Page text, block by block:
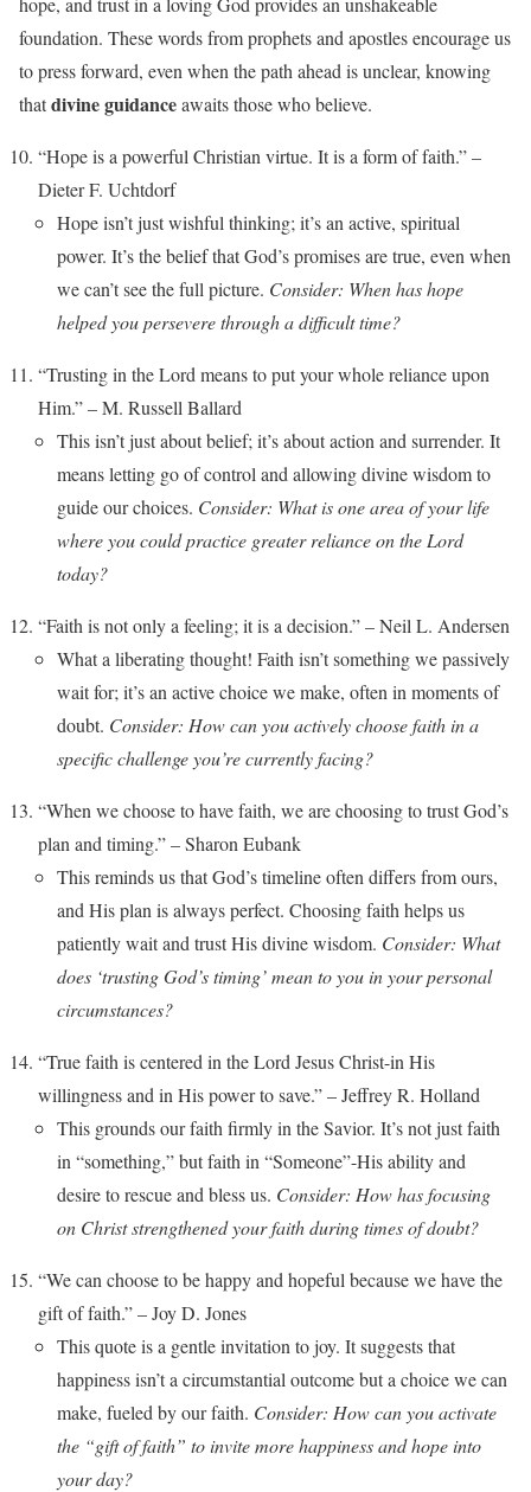
foundation. These words from prophets and apostles encourage us
to press forward, even when the path ahead is unclear, knowing
thatdivine guidanceawaits those who believe.
“Hope is a powerful Christian virtue. It is a form of faith.” –
Dieter F. Uchtdorf
Hope isn’t just wishful thinking; it’s an active, spiritual
power. It’s the belief that God’s promises are true, even when
we can’t see the full picture. Consider: When has hope
helped you persevere through a difficult time?
“Trusting in the Lord means to put your whole reliance upon
Him.” – M. Russell Ballard
This isn’t just about belief; it’s about action and surrender. It
means letting go of control and allowing divine wisdom to
guide our choices. Consider: What is one area of your life
where you could practice greater reliance on the Lord
today?
“Faith is not only a feeling; it is a decision.” – Neil L. Andersen
What a liberating thought! Faith isn’t something we passively
wait for; it’s an active choice we make, often in moments of
doubt. Consider: How can you actively choose faith in a
specific challenge you’re currently facing?
“When we choose to have faith, we are choosing to trust God’s
plan and timing.” – Sharon Eubank
This reminds us that God’s timeline often differs from ours,
and His plan is always perfect. Choosing faith helps us
patiently wait and trust His divine wisdom. Consider: What
does ‘trusting God’s timing’ mean to you in your personal
circumstances?
“True faith is centered in the Lord Jesus Christ-in His
willingness and in His power to save.” – Jeffrey R. Holland
This grounds our faith firmly in the Savior. It’s not just faith
in “something,” but faith in “Someone”-His ability and
desire to rescue and bless us. Consider: How has focusing
on Christ strengthened your faith during times of doubt?
“We can choose to be happy and hopeful because we have the
gift of faith.” – Joy D. Jones
This quote is a gentle invitation to joy. It suggests that
happiness isn’t a circumstantial outcome but a choice we can
make, fueled by our faith. Consider: How can you activate
the “gift of faith” to invite more happiness and hope into
your day?